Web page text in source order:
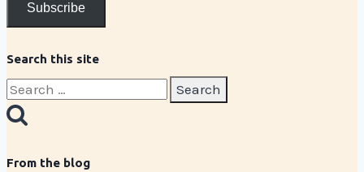
Subscribe
Search this site
Search
for:
From the blog